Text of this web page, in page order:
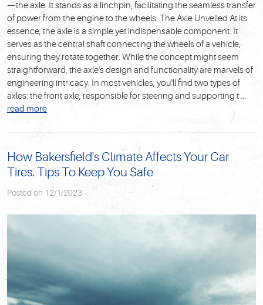
—the axle. It stands as a linchpin, facilitating the seamless transfer
of power from the engine to the wheels. The Axle Unveiled At its
essence, the axle is a simple yet indispensable component. It
serves as the central shaft connecting the wheels of a vehicle,
ensuring they rotate together. While the concept might seem
straightforward, the axle's design and functionality are marvels of
engineering intricacy. In most vehicles, you'll find two types of
axles: the front axle, responsible for steering and supporting t ...
read more
How Bakersfield's Climate Affects Your Car
Tires: Tips To Keep You Safe
Posted on 12/1/2023